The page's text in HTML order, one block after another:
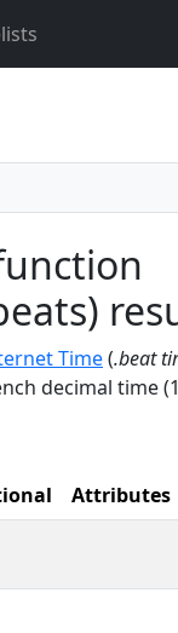
Time(.beat
decimal time
Attributes